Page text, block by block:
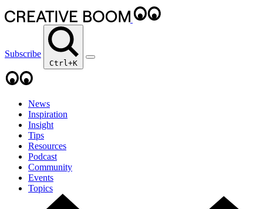
Subscribe
Ctrl+K
News
Inspiration
Insight
Tips
Resources
Podcast
Community
Events
Topics